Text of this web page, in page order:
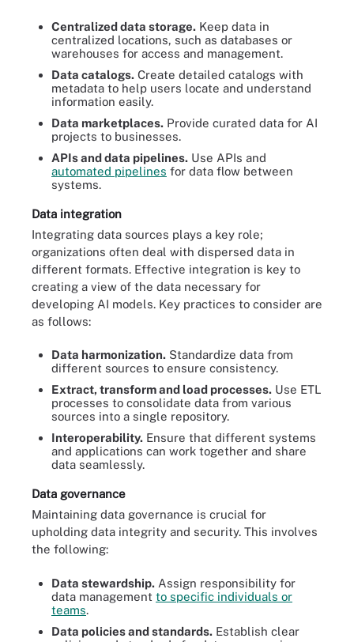
Centralized data storage. Keep data in
centralized locations, such as databases or
warehouses for access and management.
Data catalogs. Create detailed catalogs with
metadata to help users locate and understand
information easily.
Data marketplaces. Provide curated data for AI
projects to businesses.
APIs and data pipelines. Use APIs and
automated pipelines for data flow between
systems.
Data integration
Integrating data sources plays a key role;
organizations often deal with dispersed data in
different formats. Effective integration is key to
creating a view of the data necessary for
developing AI models. Key practices to consider are
as follows:
Data harmonization. Standardize data from
different sources to ensure consistency.
Extract, transform and load processes. Use ETL
processes to consolidate data from various
sources into a single repository.
Interoperability. Ensure that different systems
and applications can work together and share
data seamlessly.
Data governance
Maintaining data governance is crucial for
upholding data integrity and security. This involves
the following:
Data stewardship. Assign responsibility for
data management to specific individuals or
teams.
Data policies and standards. Establish clear